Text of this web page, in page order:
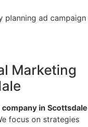
Marketing
in Scottsdale
focus on strategies